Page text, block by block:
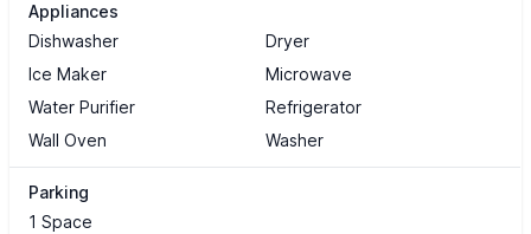
Appliances
Dishwasher
Dryer
Ice Maker
Microwave
Water Purifier
Refrigerator
Wall Oven
Washer
Parking
1 Space